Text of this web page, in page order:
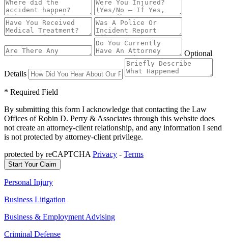
Optional
Details
* Required Field
By submitting this form I acknowledge that contacting the Law
Offices of Robin D. Perry & Associates through this website does
not create an attorney-client relationship, and any information I send
is not protected by attorney-client privilege.
protected by reCAPTCHA Privacy - Terms
Personal Injury
Business Litigation
Business & Employment Advising
Criminal Defense